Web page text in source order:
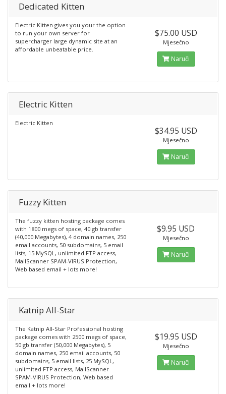
Dedicated Kitten
Electric Kitten gives you your the option
to run your own server for
supercharger large dynamic site at an
affordable unbeatable price.
$75.00 USD
Mjesečno
Naruči
Electric Kitten
Electric Kitten
$34.95 USD
Mjesečno
Naruči
Fuzzy Kitten
The fuzzy kitten hosting package comes
with 1800 megs of space, 40 gb transfer
(40,000 Megabytes), 4 domain names, 250
email accounts, 50 subdomains, 5 email
lists, 15 MySQL, unlimited FTP access,
MailScanner SPAM-VIRUS Protection,
Web based email + lots more!
$9.95 USD
Mjesečno
Naruči
Katnip All-Star
The Katnip All-Star Professional hosting
package comes with 2500 megs of space,
50 gb transfer (50,000 Megabytes), 5
domain names, 250 email accounts, 50
subdomains, 5 email lists, 25 MySQL,
unlimited FTP access, MailScanner
SPAM-VIRUS Protection, Web based
email + lots more!
$19.95 USD
Mjesečno
Naruči